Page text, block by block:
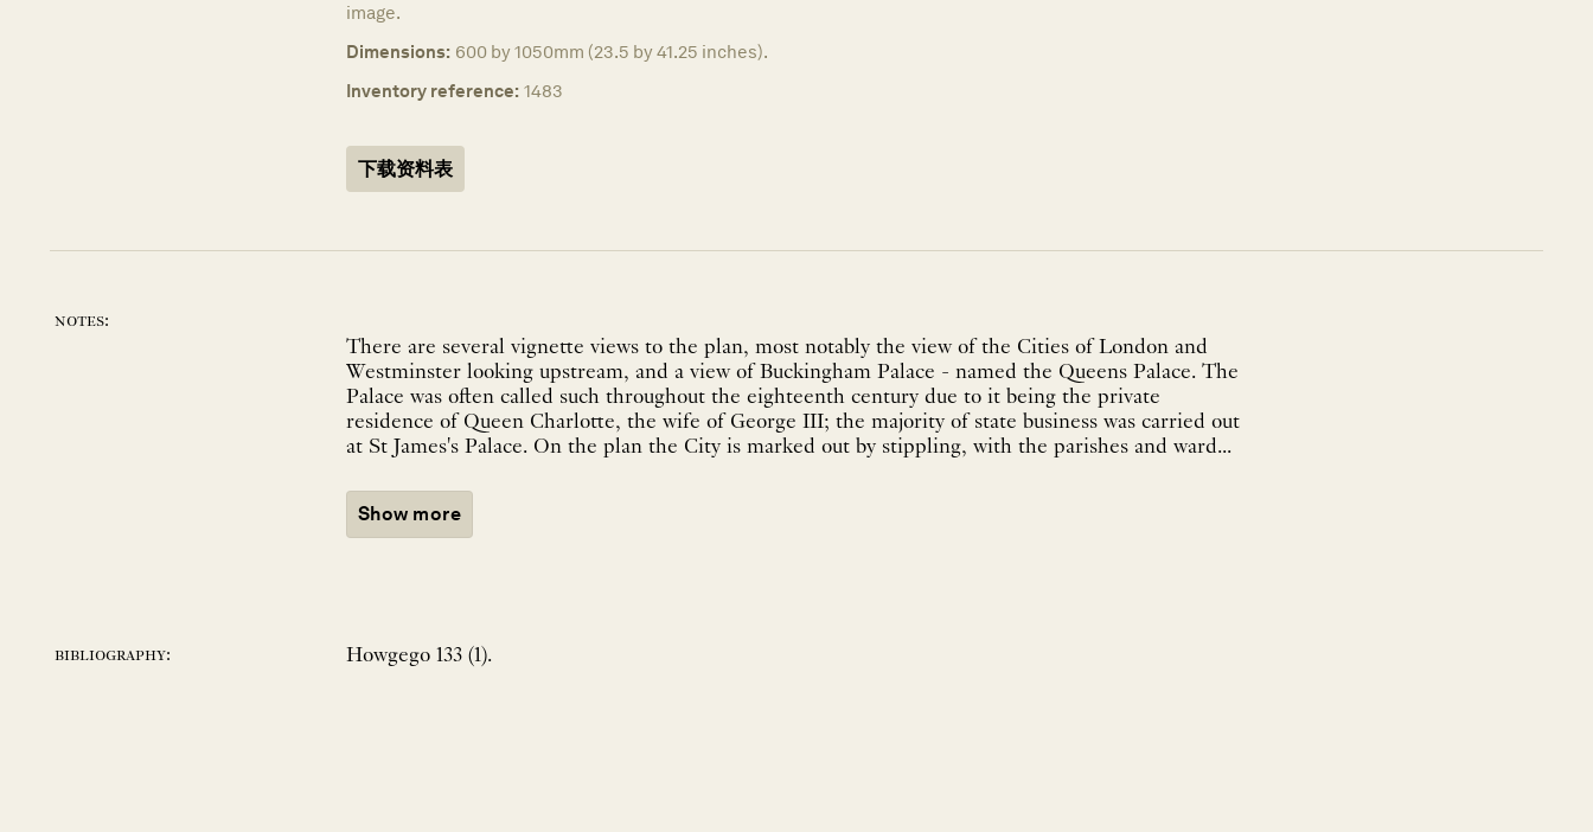
image.
Dimensions: 600 by 1050mm (23.5 by 41.25 inches).
Inventory reference: 1483
下载资料表
notes:
There are several vignette views to the plan, most notably the view of the Cities of London and
Westminster looking upstream, and a view of Buckingham Palace - named the Queens Palace. The
Palace was often called such throughout the eighteenth century due to it being the private
residence of Queen Charlotte, the wife of George III; the majority of state business was carried out
at St James's Palace. On the plan the City is marked out by stippling, with the parishes and ward...
Show more
bibliography: Howgego 133 (1).